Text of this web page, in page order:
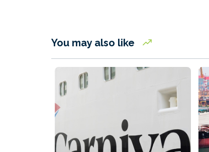
You may also like